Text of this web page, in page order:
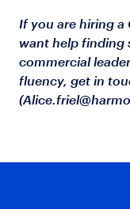
If you are hiring a
want help finding
commercial
fluency, get in
(